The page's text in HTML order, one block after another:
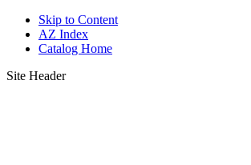
Skip to Content
AZ Index
Catalog Home
Site Header